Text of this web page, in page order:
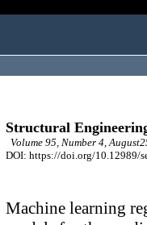
Structural
Volume 95, Number 4,
DOI: https://doi.org/10.12989/
Machine learning